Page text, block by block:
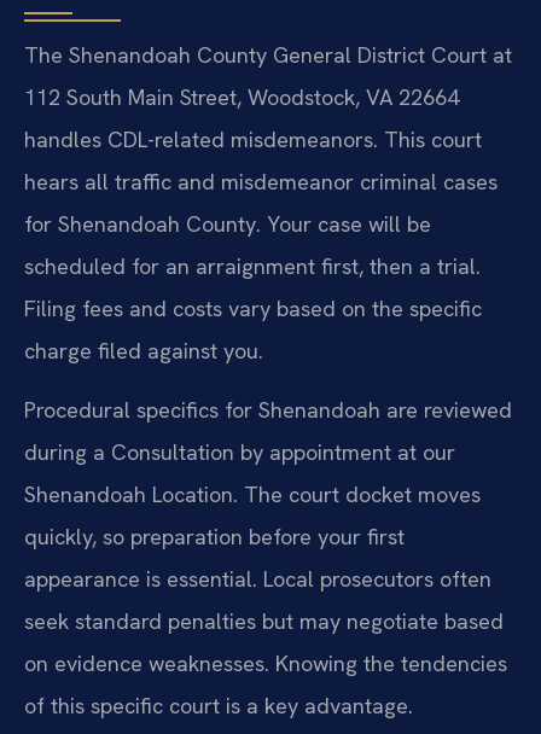
The Shenandoah County General District Court at
112 South Main Street, Woodstock, VA 22664
handles CDL-related misdemeanors. This court
hears all traffic and misdemeanor criminal cases
for Shenandoah County. Your case will be
scheduled for an arraignment first, then a trial.
Filing fees and costs vary based on the specific
charge filed against you.
Procedural specifics for Shenandoah are reviewed
during a Consultation by appointment at our
Shenandoah Location. The court docket moves
quickly, so preparation before your first
appearance is essential. Local prosecutors often
seek standard penalties but may negotiate based
on evidence weaknesses. Knowing the tendencies
of this specific court is a key advantage.